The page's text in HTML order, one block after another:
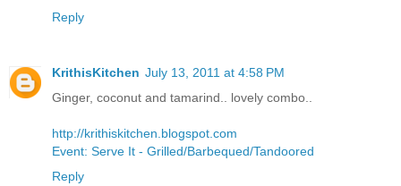
Reply
KrithisKitchen July 13, 2011 at 4:58 PM
Ginger, coconut and tamarind.. lovely combo..
http://krithiskitchen.blogspot.com
Event: Serve It - Grilled/Barbequed/Tandoored
Reply